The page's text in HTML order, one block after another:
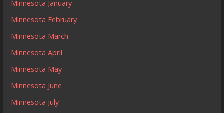
Minnesota January
Minnesota February
Minnesota March
Minnesota April
Minnesota May
Minnesota June
Minnesota July